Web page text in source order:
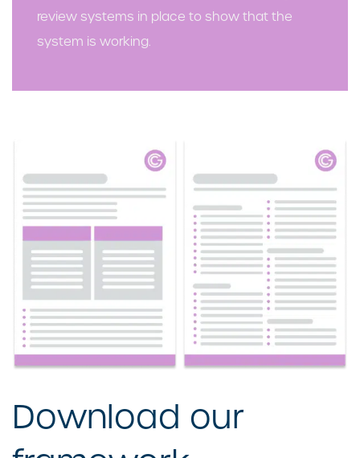
review systems in place to show that the
system is working.
Download our